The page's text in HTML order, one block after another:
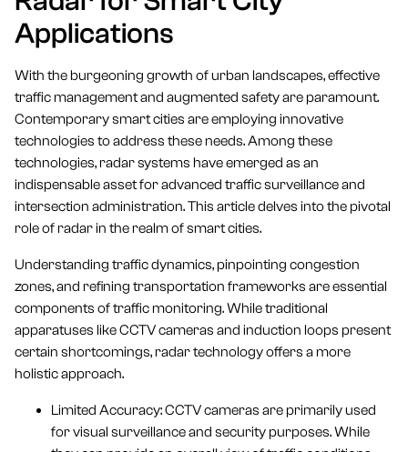
Applications
With the burgeoning growth of urban landscapes, effective
traffic management and augmented safety are paramount.
Contemporary smart cities are employing innovative
technologies to address these needs. Among these
technologies, radar systems have emerged as an
indispensable asset for advanced traffic surveillance and
intersection administration. This article delves into the pivotal
role of radar in the realm of smart cities.
Understanding traffic dynamics, pinpointing congestion
zones, and refining transportation frameworks are essential
components of traffic monitoring. While traditional
apparatuses like CCTV cameras and induction loops present
certain shortcomings, radar technology offers a more
holistic approach.
Limited Accuracy: CCTV cameras are primarily used
for visual surveillance and security purposes. While